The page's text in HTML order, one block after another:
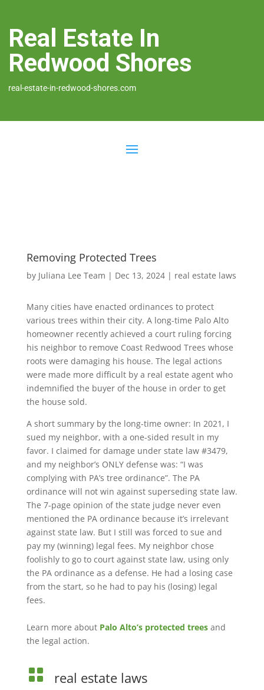
Real Estate In
Redwood Shores
real-estate-in-redwood-shores.com
Removing Protected Trees
by Juliana Lee Team | Dec 13, 2024| real estate laws
Many cities have enacted ordinances to protect
various trees within their city. A long-time Palo Alto
homeowner recently achieved a court ruling forcing
his neighbor to remove Coast Redwood Trees whose
roots were damaging his house. The legal actions
were made more difficult by a real estate agent who
indemnified the buyer of the house in order to get
the house sold.
A short summary by the long-time owner: In 2021, I
sued my neighbor, with a one-sided result in my
favor. I claimed for damage under state law #3479,
and my neighbor’s ONLY defense was: “I was
complying with PA’s tree ordinance”. The PA
ordinance will not win against superseding state law.
The 7-page opinion of the state judge never even
mentioned the PA ordinance because it’s irrelevant
against state law. But I still was forced to sue and
pay my (winning) legal fees. My neighbor chose
foolishly to go to court against state law, using only
the PA ordinance as a defense. He had a losing case
from the start, so he had to pay his (losing) legal
fees.
Learn more about Palo Alto’s protected treesand
the legal action.
 real estate laws